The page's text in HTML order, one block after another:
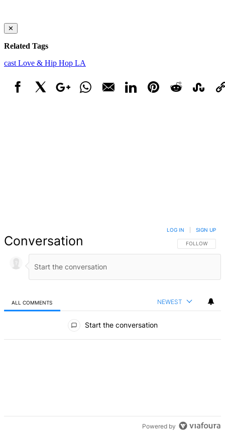
✕
Related Tags
cast Love & Hip Hop LA
Conversation FOLLOW THIS
FOLLOW
LOG IN SIGN UP
ALL COMMENTS NEWEST
Start the conversation
Powered by